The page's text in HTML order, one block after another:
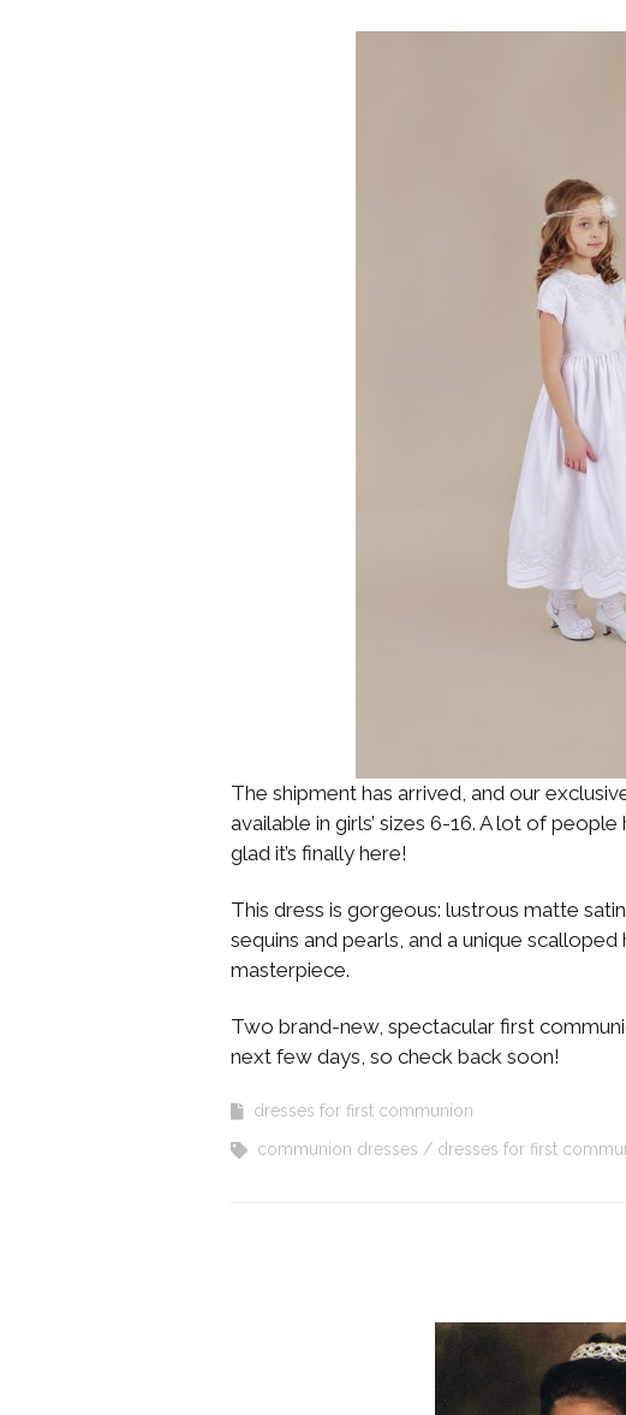
The shipment has arrived, and our
available in girls’ sizes 6-16. A lot of
glad it’s finally here!
This dress is gorgeous: lustrous matte
sequins and pearls, and a unique
masterpiece.
Two brand-new, spectacular first
next few days, so check back soon!
dresses for first communion
communion dresses
dresses for first